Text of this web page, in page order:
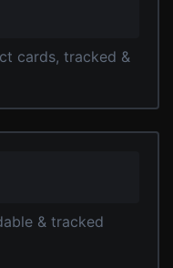
cards, tracked &
& tracked